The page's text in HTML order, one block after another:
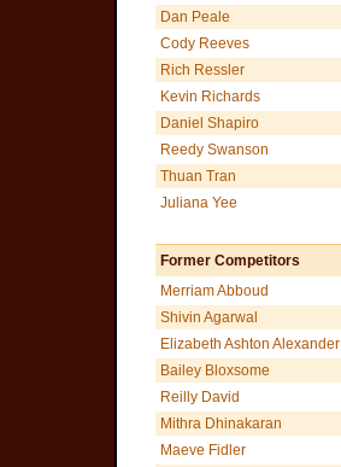
Dan Peale
Cody Reeves
Rich Ressler
Kevin Richards
Daniel Shapiro
Reedy Swanson
Thuan Tran
Juliana Yee
Former Competitors
Merriam Abboud
Shivin Agarwal
Elizabeth Ashton Alexander
Bailey Bloxsome
Reilly David
Mithra Dhinakaran
Maeve Fidler